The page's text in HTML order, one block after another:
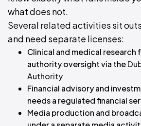
what does not.
Several related activities sit
and need separate licenses:
Clinical and medical research
authority oversight via the
Authority
Financial advisory and
needs a regulated financial
Media production and